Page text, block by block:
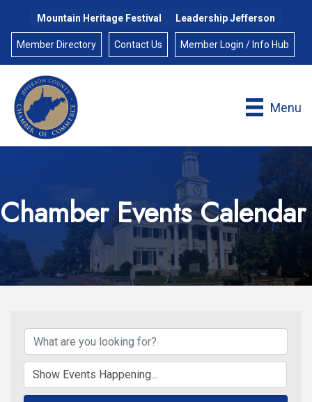
Mountain Heritage Festival Leadership Jefferson
Member Directory Contact Us Member Login / Info Hub
Menu
Chamber Events Calendar